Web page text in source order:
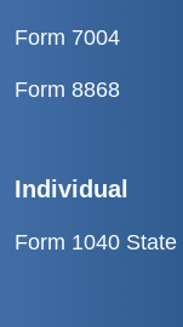
Form 7004
Form 8868
Individual
Form 1040 State